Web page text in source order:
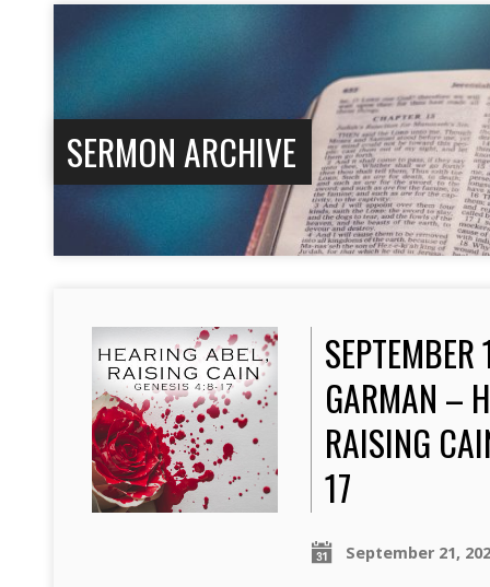
SERMON ARCHIVE
GARMAN –
RAISING
17
September 21,